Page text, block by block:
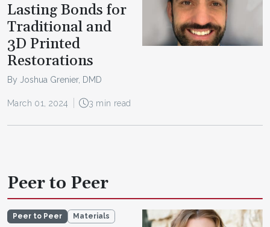
Lasting Bonds for
Traditional and
3D Printed
Restorations
By Joshua Grenier, DMD
March 01, 2024 3 min read
Peer to Peer
Peer to Peer Materials